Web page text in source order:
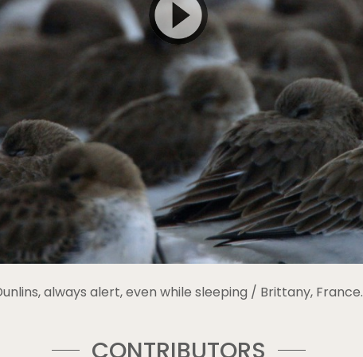
always alert, even while sleeping / Brittany, France.